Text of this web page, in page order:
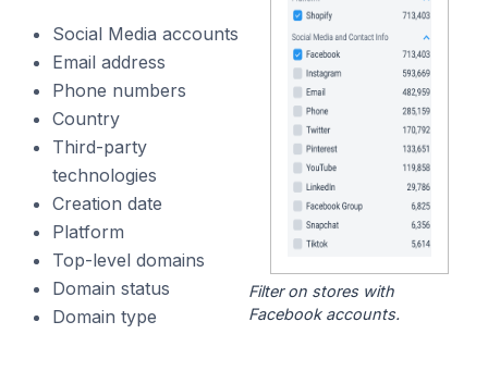
Social Media accounts
Email address
Phone numbers
Country
Third-party
technologies
Creation date
Platform
Top-level domains
Domain status
Domain type
Filter on stores with
Facebook accounts.